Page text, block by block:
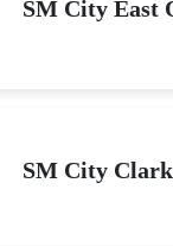
SM City East
SM City Clark